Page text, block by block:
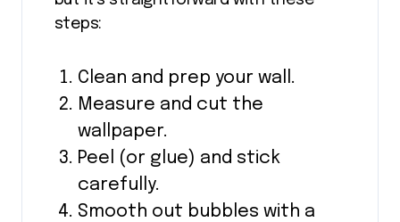
steps:
Clean and prep your wall.
Measure and cut the
wallpaper.
Peel (or glue) and stick
carefully.
Smooth out bubbles with a